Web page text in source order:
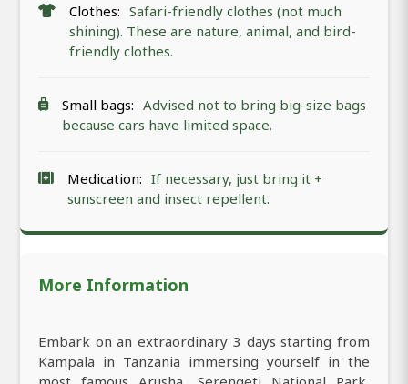
Clothes: Safari-friendly clothes (not much
shining). These are nature, animal, and bird-
friendly clothes.
Small bags: Advised not to bring big-size bags
because cars have limited space.
Medication: If necessary, just bring it +
sunscreen and insect repellent.
More Information
Embark on an extraordinary 3 days starting from
Kampala in Tanzania immersing yourself in the